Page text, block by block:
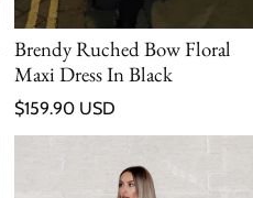
Brendy Ruched Bow Floral
Maxi Dress In Black
Regular price
$159.90 USD